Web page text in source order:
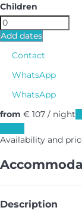
Children
Add dates
Contact
WhatsApp
WhatsApp
from € 107 / night
Availability and
Description